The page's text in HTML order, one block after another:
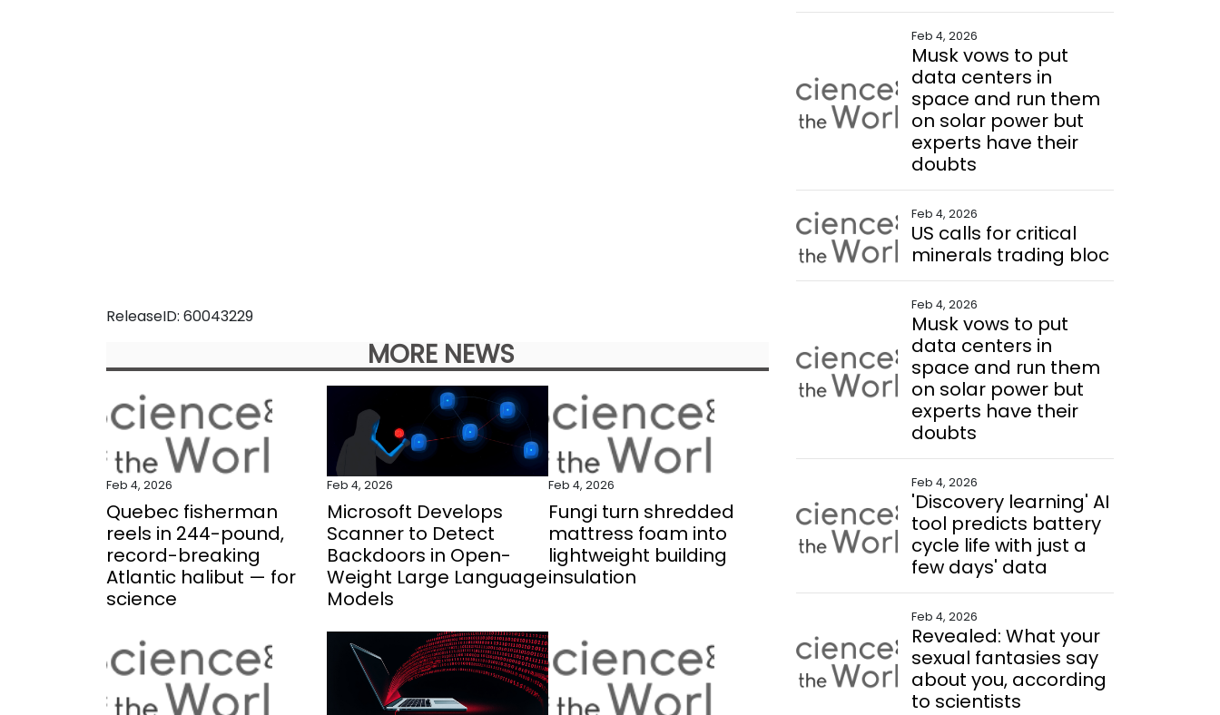
ReleaseID: 60043229
MORE NEWS
Feb 4, 2026
Quebec fisherman
reels in 244-pound,
record-breaking
Atlantic halibut — for
science
Feb 4, 2026
Microsoft Develops
Scanner to Detect
Backdoors in Open-
Weight Large Language
Models
Feb 4, 2026
Fungi turn shredded
mattress foam into
lightweight building
insulation
Feb 4, 2026
Musk vows to put
data centers in
space and run them
on solar power but
experts have their
doubts
Feb 4, 2026
US calls for critical
minerals trading bloc
Feb 4, 2026
Musk vows to put
data centers in
space and run them
on solar power but
experts have their
doubts
Feb 4, 2026
'Discovery learning' AI
tool predicts battery
cycle life with just a
few days' data
Feb 4, 2026
Revealed: What your
sexual fantasies say
about you, according
to scientists